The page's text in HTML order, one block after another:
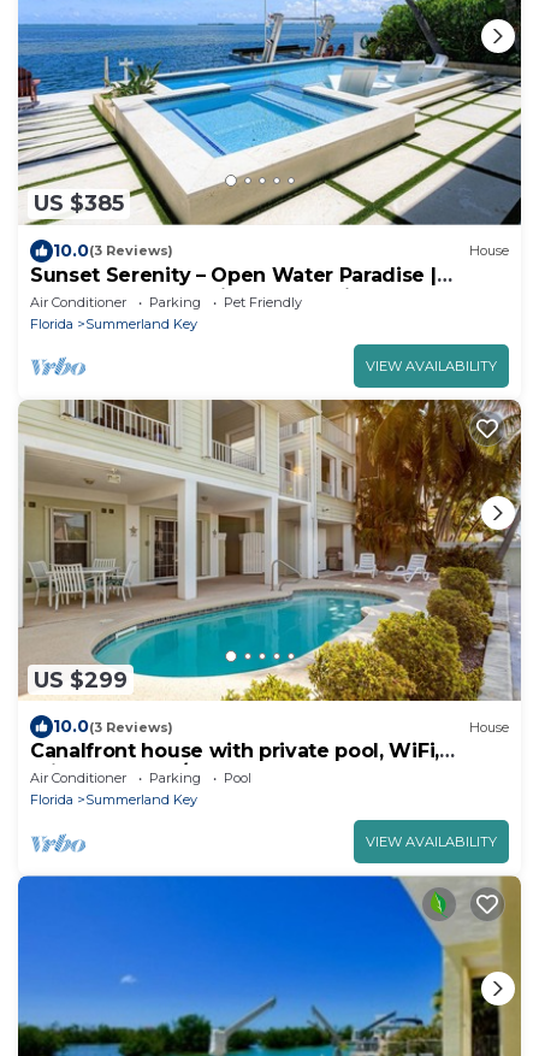
US $385
10.0(3 Reviews) House
Sunset Serenity – Open Water Paradise |
Dockage, Sunset Views, Dog Friendly &
Minutes to Key West
Air Conditioner Parking
Pet Friendly
Florida
Summerland Key
VIEW AVAILABILITY
US $299
10.0(3 Reviews) House
Canalfront house with private pool, WiFi,
private washer/dryer, and central AC
Air Conditioner Parking
Pool
Florida
Summerland Key
VIEW AVAILABILITY